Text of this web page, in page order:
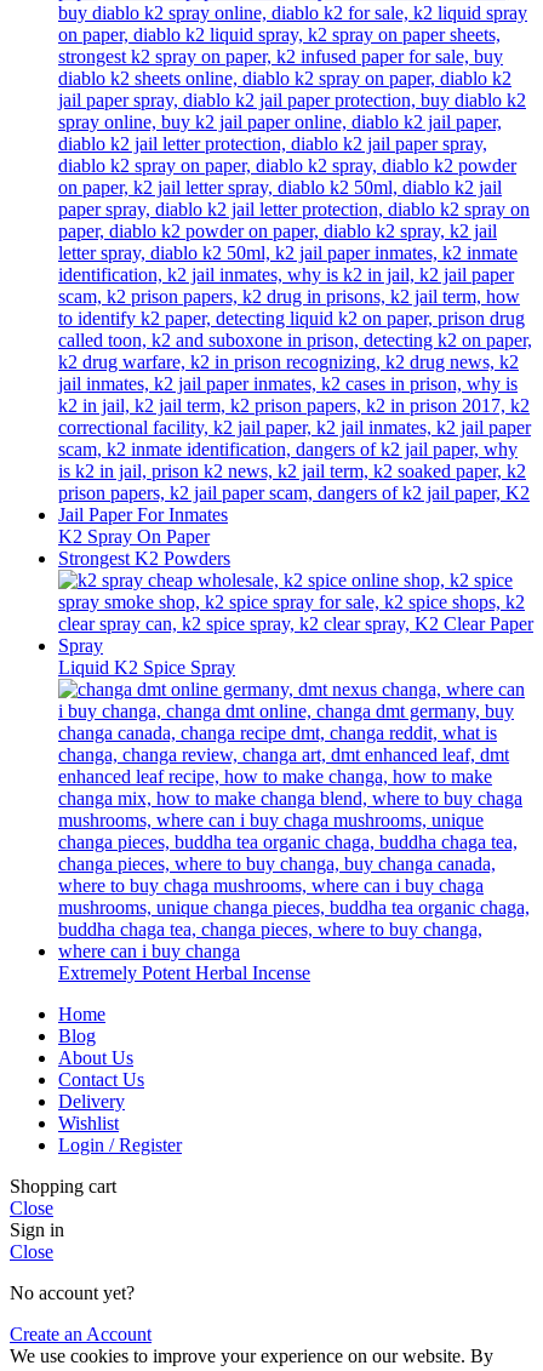
K2 Spray On Paper
Strongest K2 Powders
Liquid K2 Spice Spray
Extremely Potent Herbal Incense
Home
Blog
About Us
Contact Us
Delivery
Wishlist
Login / Register
Shopping cart
Close
Sign in
Close
No account yet?
Create an Account
We use cookies to improve your experience on our website. By